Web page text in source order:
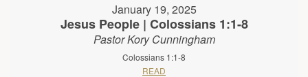
January 19, 2025
Jesus People | Colossians 1:1-8
Pastor Kory Cunningham
Colossians 1:1-8
READ